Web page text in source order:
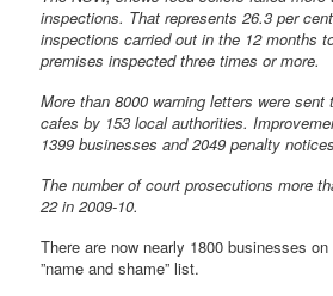
inspections. That represents 26.3 per
inspections carried out in the 12 months
premises inspected three times or more.
More than 8000 warning letters were sent
cafes by 153 local authorities.
1399 businesses and 2049 penalty
The number of court prosecutions more
22 in 2009-10.
There are now nearly 1800 businesses
”name and shame” list.